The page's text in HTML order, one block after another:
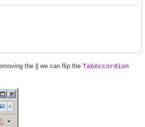
the || we can flip the TabAccordion